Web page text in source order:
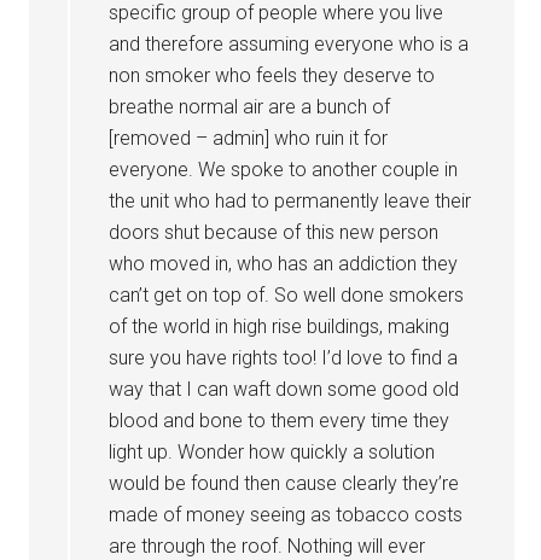
specific group of people where you live
and therefore assuming everyone who is a
non smoker who feels they deserve to
breathe normal air are a bunch of
[removed – admin] who ruin it for
everyone. We spoke to another couple in
the unit who had to permanently leave their
doors shut because of this new person
who moved in, who has an addiction they
can’t get on top of. So well done smokers
of the world in high rise buildings, making
sure you have rights too! I’d love to find a
way that I can waft down some good old
blood and bone to them every time they
light up. Wonder how quickly a solution
would be found then cause clearly they’re
made of money seeing as tobacco costs
are through the roof. Nothing will ever